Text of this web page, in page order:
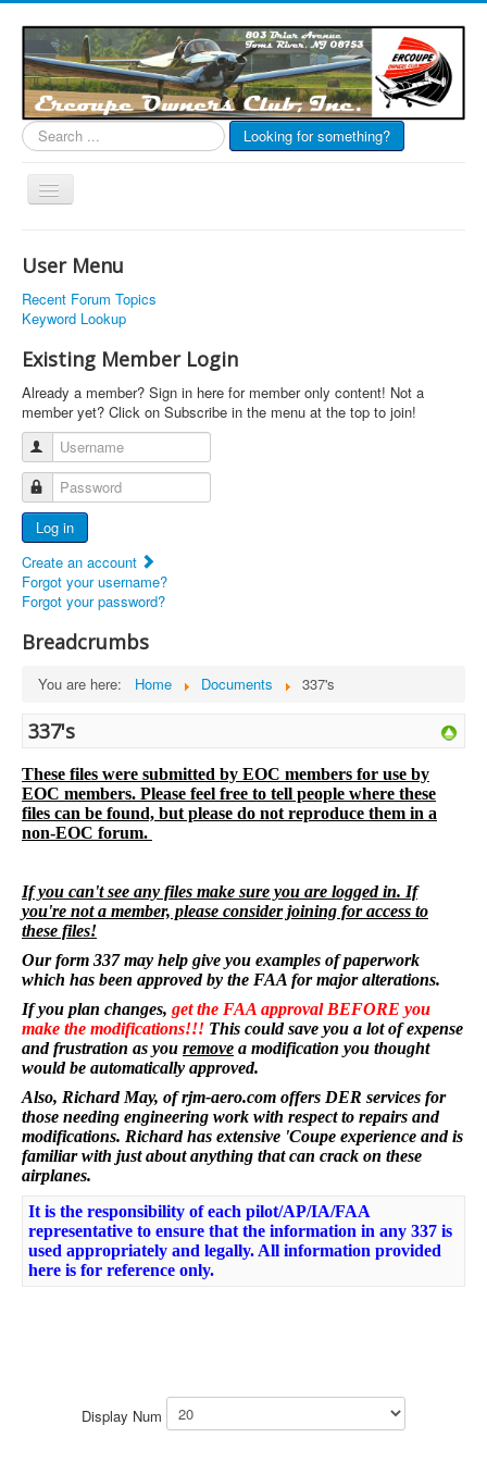
Search
...
Looking for something?
Toggle
Links
Articles
Calendar
Forums
Photos
Advertisers
Documents
Report Abandoned Ercoupes
User Menu
Recent Forum Topics
Keyword Lookup
Existing Member Login
Already a member? Sign in here for member only content! Not a
member yet? Click on Subscribe in the menu at the top to join!
Username
Password
Log in
Create an account
Forgot your username?
Forgot your password?
Breadcrumbs
You are here: Home Documents 337's
337's
These files were submitted by EOC members for use by
EOC members. Please feel free to tell people where these
files can be found, but please do not reproduce them in a
non-EOC forum.
If you can't see any files make sure you are logged in. If
you're not a member, please consider joining for access to
these files!
Our form 337 may help give you examples of paperwork
which has been approved by the FAA for major alterations.
If you plan changes, get the FAA approval BEFORE you
make the modifications!!! This could save you a lot of expense
and frustration as you remove a modification you thought
would be automatically approved.
Also, Richard May, of rjm-aero.com offers DER services for
those needing engineering work with respect to repairs and
modifications. Richard has extensive 'Coupe experience and is
familiar with just about anything that can crack on these
airplanes.
It is the responsibility of each pilot/AP/IA/FAA
representative to ensure that the information in any 337 is
used appropriately and legally. All information provided
here is for reference only.
Display Num